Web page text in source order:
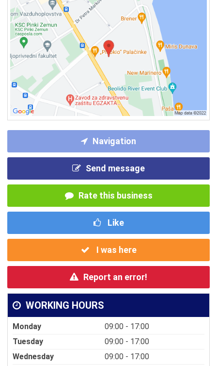
Navigation
Send message
Rate this business
Like
I was here
Report an error!
WORKING HOURS
Monday
09:00 - 17:00
Tuesday
09:00 - 17:00
Wednesday
09:00 - 17:00